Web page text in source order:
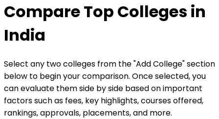
CompareTop Colleges in
India
Select any two colleges from the "Add College" section
below to begin your comparison. Once selected, you
can evaluate them side by side based on important
factors such as fees, key highlights, courses offered,
rankings, approvals, placements, and more.